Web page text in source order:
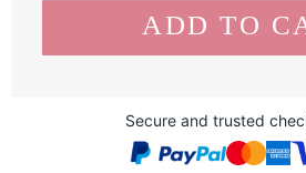
Secure and trusted